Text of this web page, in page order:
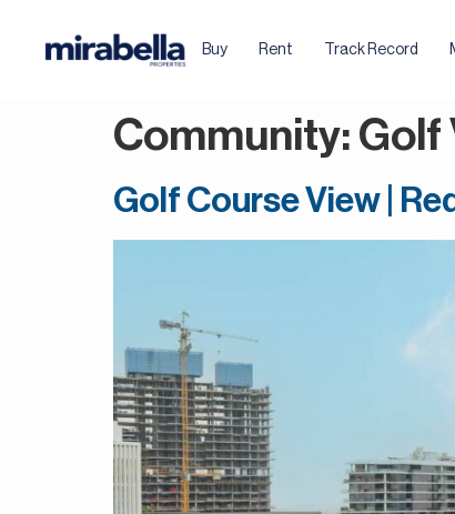
Buy Rent Track Record
Community: Golf
Golf Course View |